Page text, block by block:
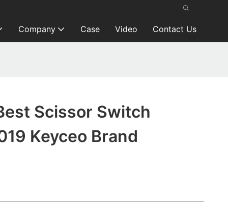
Company Case Video Contact Us
Scissor Switch
Keyceo Brand